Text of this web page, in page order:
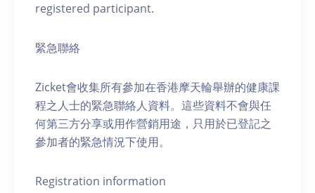
registered participant.
緊急聯絡
Zicket會收集所有參加在香港摩天輪舉辦的健康課
程之人士的緊急聯絡人資料。這些資料不會與任
何第三方分享或用作營銷用途，只用於已登記之
參加者的緊急情況下使用。
Registration information